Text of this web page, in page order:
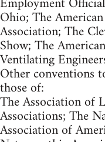
Ohio; The
Association; The
Show; The
Ventilating
Other conventions
those of:
The Association of
Associations; The
Association of